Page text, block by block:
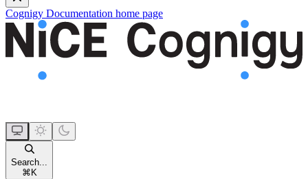
Cognigy Documentation home page
Search...
⌘ K